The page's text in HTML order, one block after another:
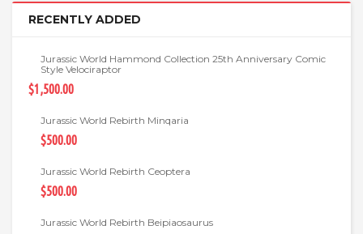
RECENTLY ADDED
Jurassic World Hammond Collection 25th Anniversary Comic
Style Velociraptor
$1,500.00
Jurassic World Rebirth Minqaria
$500.00
Jurassic World Rebirth Ceoptera
$500.00
Jurassic World Rebirth Beipiaosaurus